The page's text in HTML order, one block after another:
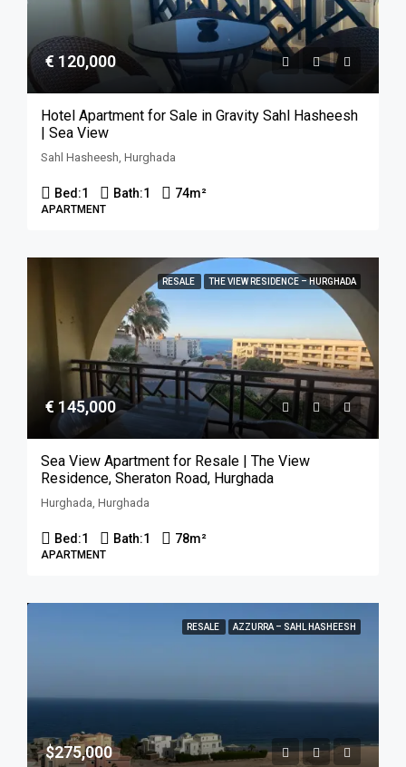
€ 120,000
Hotel Apartment for Sale in Gravity Sahl Hasheesh
| Sea View
Sahl Hasheesh, Hurghada
Bed:1 Bath:1 74m²
APARTMENT
RESALE THE VIEW RESIDENCE – HURGHADA
€ 145,000
Sea View Apartment for Resale | The View
Residence, Sheraton Road, Hurghada
Hurghada, Hurghada
Bed:1 Bath:1 78m²
APARTMENT
RESALE AZZURRA – SAHL HASHEESH
$275,000